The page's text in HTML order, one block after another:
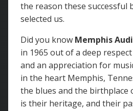
the reason these successful
selected us.
Did you know Memphis
in 1965 out of a deep
and an appreciation for
in the heart Memphis,
the blues and the birthplace
is their heritage, and their